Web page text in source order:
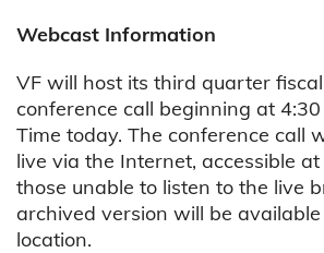
Webcast Information
VF will host its third quarter
conference call beginning at
Time today. The conference call
live via the Internet, accessible at
those unable to listen to the live
archived version will be
location.